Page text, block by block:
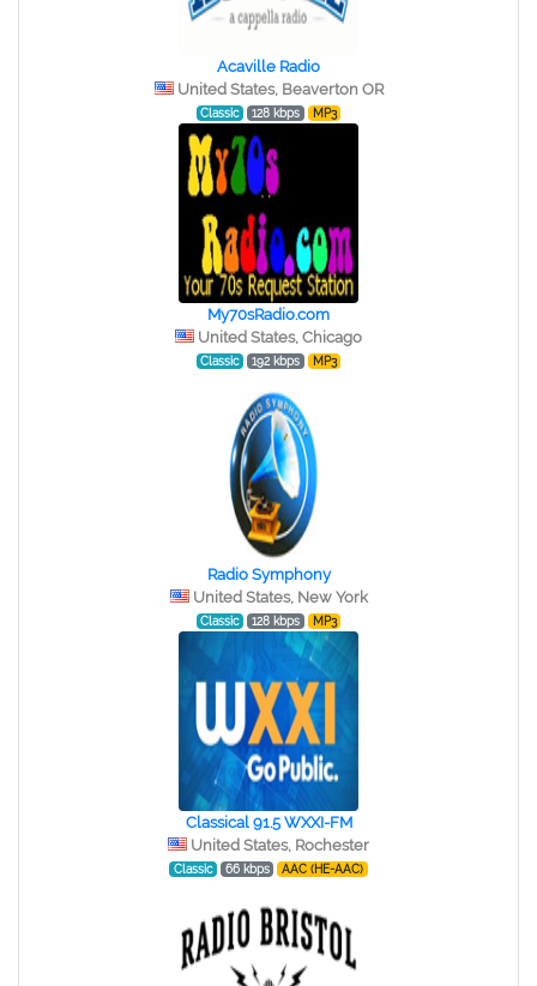
Acaville Radio
United States, Beaverton OR
Classic 128 kbps MP3
My70sRadio.com
United States, Chicago
Classic 192 kbps MP3
Radio Symphony
United States, New York
Classic 128 kbps MP3
Classical 91.5 WXXI-FM
United States, Rochester
Classic 66 kbps AAC (HE-AAC)